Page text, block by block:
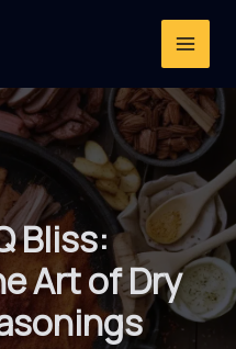
Bliss:
Art of Dry